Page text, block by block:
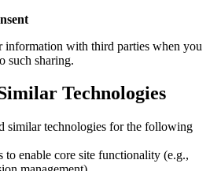
information with third parties when you
such sharing.
Technologies
similar technologies for the following
to enable core site functionality (e.g.,